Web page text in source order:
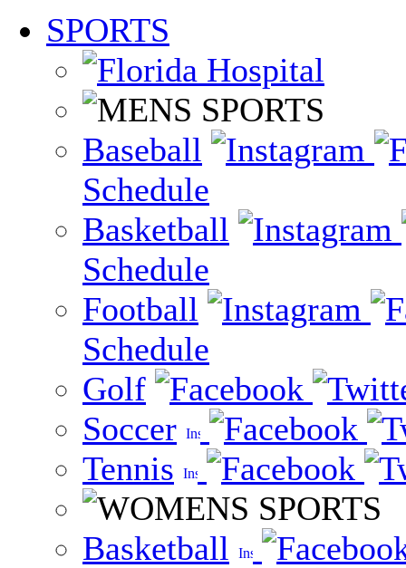
SPORTS
Baseball
Schedule
Basketball
Schedule
Football
Schedule
Golf
Soccer
Tennis
Basketball